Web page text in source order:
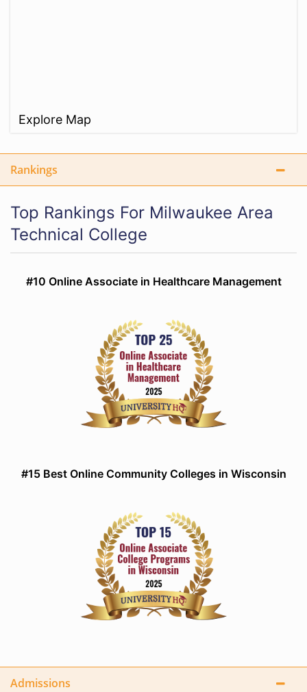
Explore Map
Rankings
Top Rankings For Milwaukee Area
Technical College
#10 Online Associate in Healthcare Management
#15 Best Online Community Colleges in Wisconsin
Admissions